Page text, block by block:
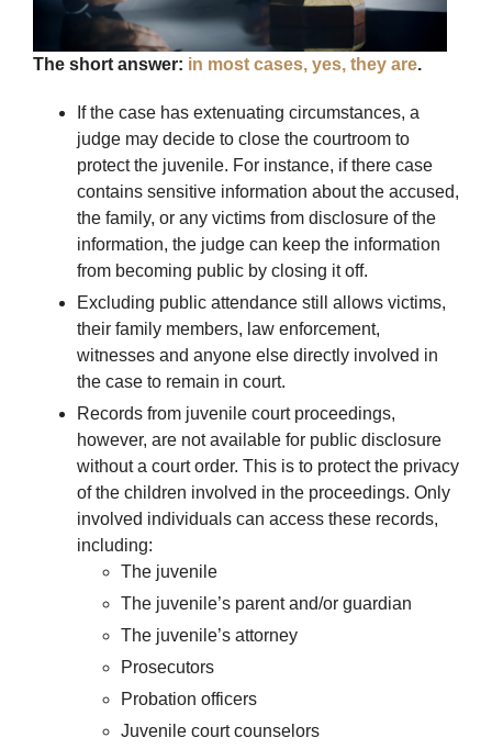
The short answer: in most cases, yes, they are.
If the case has extenuating circumstances, a
judge may decide to close the courtroom to
protect the juvenile. For instance, if there case
contains sensitive information about the accused,
the family, or any victims from disclosure of the
information, the judge can keep the information
from becoming public by closing it off.
Excluding public attendance still allows victims,
their family members, law enforcement,
witnesses and anyone else directly involved in
the case to remain in court.
Records from juvenile court proceedings,
however, are not available for public disclosure
without a court order. This is to protect the privacy
of the children involved in the proceedings. Only
involved individuals can access these records,
including:
The juvenile
The juvenile’s parent and/or guardian
The juvenile’s attorney
Prosecutors
Probation officers
Juvenile court counselors